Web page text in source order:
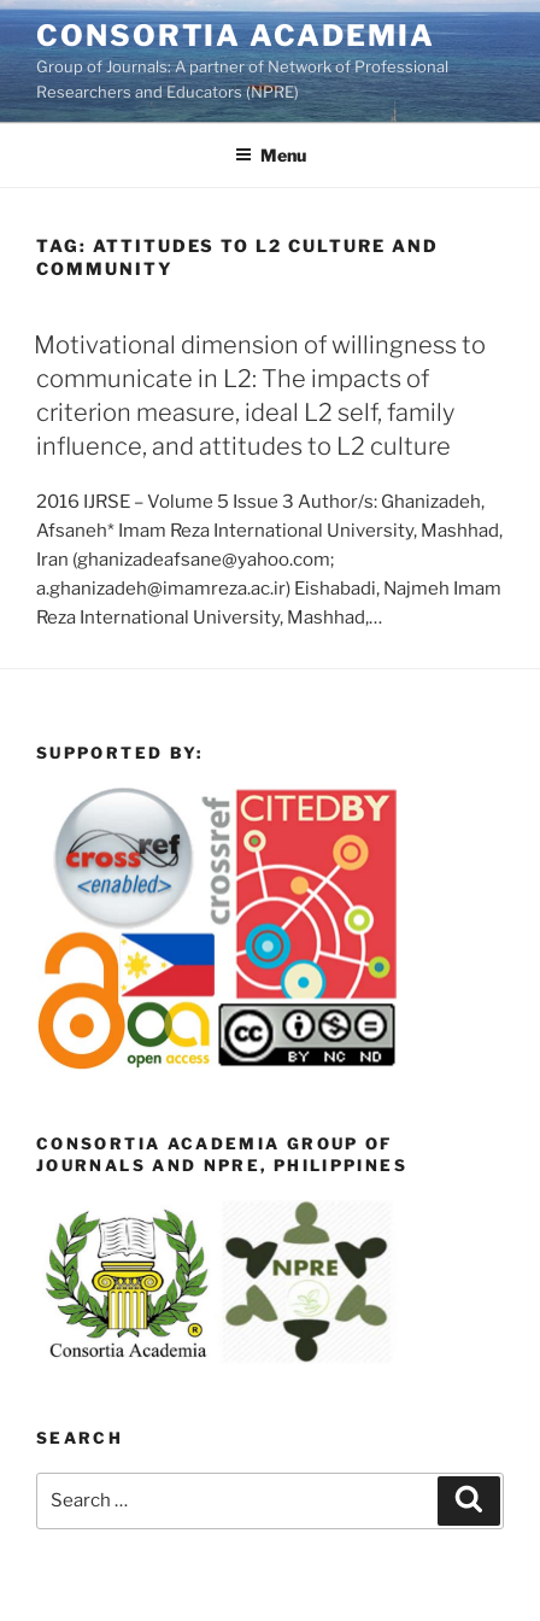
Skip
to
content
CONSORTIA ACADEMIA
Group of Journals: A partner of Network of Professional
Researchers and Educators (NPRE)
Menu
TAG: ATTITUDES TO L2 CULTURE AND
COMMUNITY
Motivational dimension of willingness to
communicate in L2: The impacts of
criterion measure, ideal L2 self, family
influence, and attitudes to L2 culture
2016 IJRSE – Volume 5 Issue 3 Author/s: Ghanizadeh,
Afsaneh* Imam Reza International University, Mashhad,
Iran (ghanizadeafsane@yahoo.com;
a.ghanizadeh@imamreza.ac.ir) Eishabadi, Najmeh Imam
Reza International University, Mashhad,…
SUPPORTED BY:
CONSORTIA ACADEMIA GROUP OF
JOURNALS AND NPRE, PHILIPPINES
SEARCH